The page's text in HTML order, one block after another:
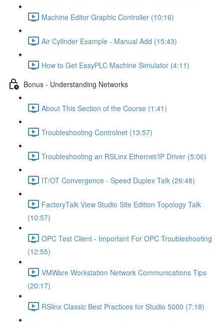
Machine Editor Graphic Controller (10:16)
Air Cylinder Example - Manual Add (15:43)
How to Get EasyPLC Machine Simulator (4:11)
Bonus - Understanding Networks
About This Section of the Course (1:41)
Troubleshooting Controlnet (13:57)
Troubleshooting an RSLinx Ethernet/IP Driver (5:06)
IT/OT Convergence - Speed Duplex Talk (26:48)
FactoryTalk View Studio Site Edition Topology Talk
(10:57)
OPC Test Client - Important For OPC Troubleshooting
(12:55)
VMWare Workstation Network Communications Tips
(20:17)
RSlinx Classic Best Practices for Studio 5000 (7:18)